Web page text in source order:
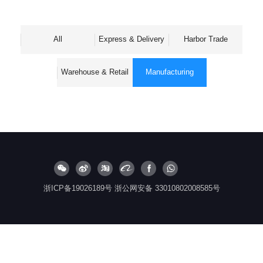
All Express & Delivery Harbor Trade
Warehouse & Retail Manufacturing
浙ICP备19026189号 浙公网安备 33010802008585号